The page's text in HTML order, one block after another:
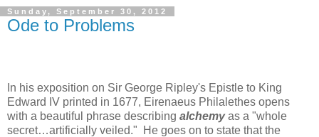
Sunday, September 30, 2012
Ode to Problems
In his exposition on Sir George Ripley's Epistle to King
Edward IV printed in 1677, Eirenaeus Philalethes opens
with a beautiful phrase describing alchemyas a "whole
secret…artificially veiled." He goes on to state that the